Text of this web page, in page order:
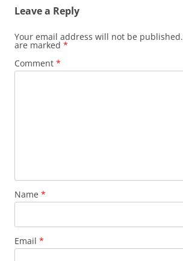
Leave a Reply
Your email address will not be published.
are marked *
Comment *
Name *
Email *